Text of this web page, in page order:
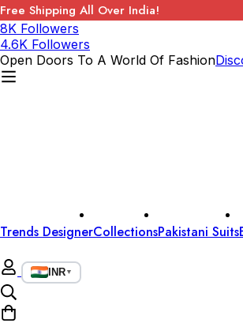
Free Shipping All Over India!
8K Followers
4.6K Followers
Open Doors To A World Of Fashion
Trends DesignerCollectionsPakistani Suits
INR▼